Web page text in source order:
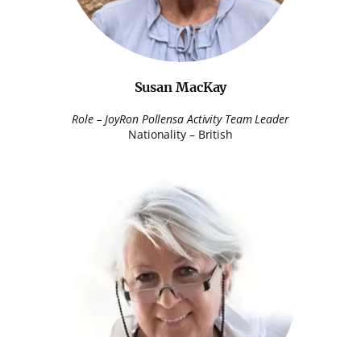
Susan MacKay
Role – JoyRon Pollensa Activity Team Leader
Nationality – British